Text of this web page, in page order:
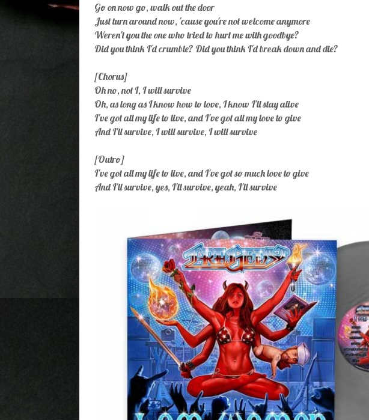
Go on now go, walk out the door
Just turn around now, 'cause you're not welcome anymore
Weren't you the one who tried to hurt me with goodbye?
Did you think I'd crumble? Did you think I'd break down and die?
[Chorus]
Oh no, not I, I will survive
Oh, as long as I know how to love, I know I'll stay alive
I've got all my life to live, and I've got all my love to give
And I'll survive, I will survive, I will survive
[Outro]
I've got all my life to live, and I've got so much love to give
And I'll survive, yes, I'll survive, yeah, I'll survive